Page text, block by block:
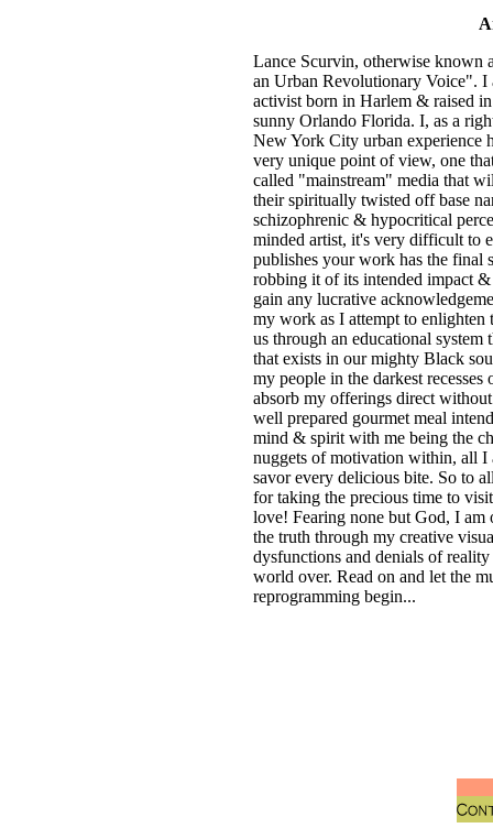
Lance Scurvin, otherwise known
an Urban Revolutionary Voice". I
activist born in Harlem & raised
sunny Orlando Florida. I, as a
New York City urban experience
very unique point of view, one
called "mainstream" media that
their spiritually twisted off base
schizophrenic & hypocritical
minded artist, it's very difficult to
publishes your work has the final
robbing it of its intended impact
gain any lucrative
my work as I attempt to enlighten
us through an educational system
that exists in our mighty Black
my people in the darkest
absorb my offerings direct
well prepared gourmet meal
mind & spirit with me being the
nuggets of motivation within, all I
savor every delicious bite. So to
for taking the precious time to
love! Fearing none but God, I am
the truth through my creative
dysfunctions and denials of
world over. Read on and let the
reprogramming begin...